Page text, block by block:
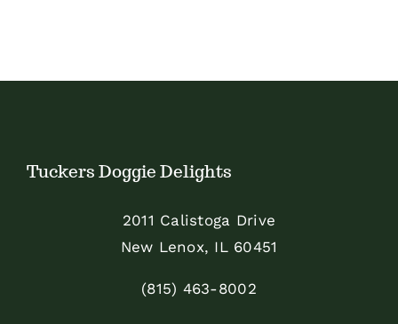
Tuckers Doggie Delights
2011 Calistoga Drive
New Lenox, IL 60451
(815) 463-8002